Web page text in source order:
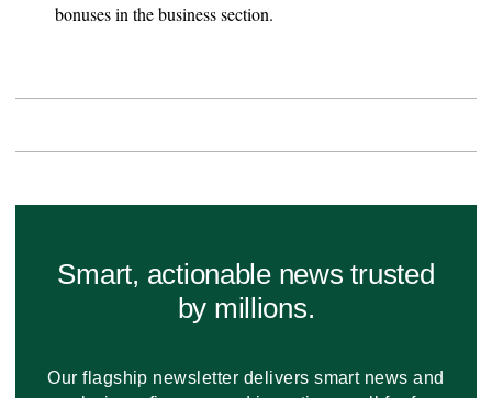
bonuses in the business section.
Smart, actionable news trusted
by millions.
Our flagship newsletter delivers smart news and